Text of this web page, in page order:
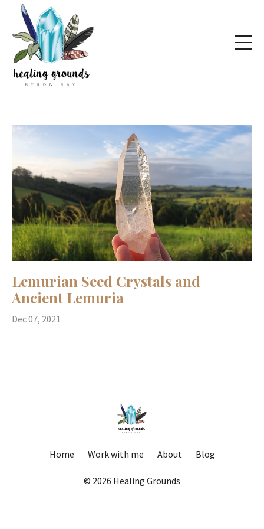
Lemurian Seed Crystals and
Ancient Lemuria
Dec 07, 2021
Home Work with me About Blog
© 2026 Healing Grounds